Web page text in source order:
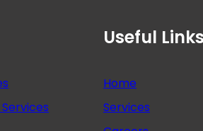
Useful Links
Home
Services